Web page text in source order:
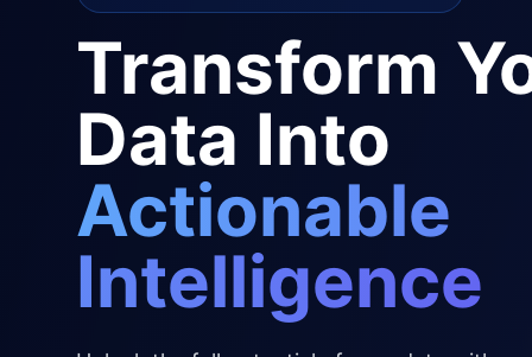
Transform
Data Into
Actionable
Intelligence